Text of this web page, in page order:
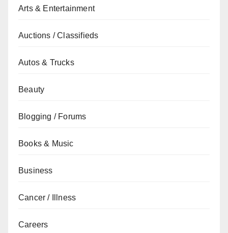
Arts & Entertainment
Auctions / Classifieds
Autos & Trucks
Beauty
Blogging / Forums
Books & Music
Business
Cancer / Illness
Careers